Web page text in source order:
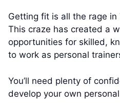
Getting fit is all the rage
This craze has created a
opportunities for skilled,
to work as personal
You’ll need plenty of
develop your own